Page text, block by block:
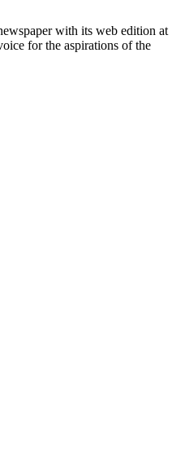
with its web edition at
for the aspirations of the